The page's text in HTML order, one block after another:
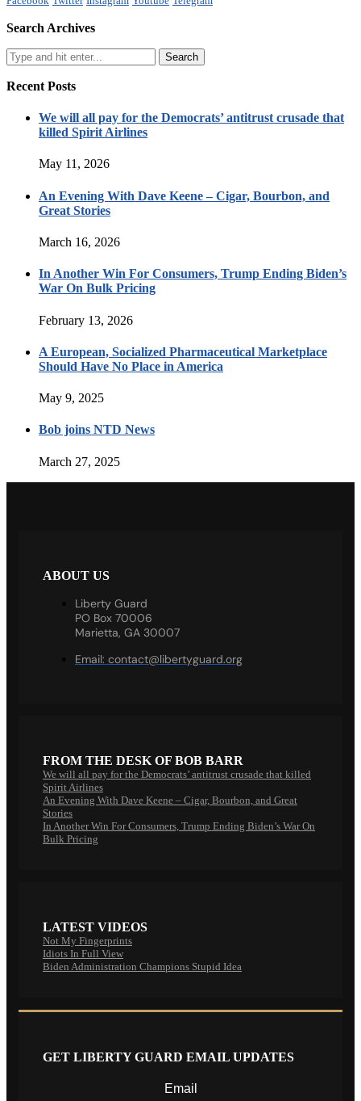
Search Archives
Recent Posts
We will all pay for the Democrats’ antitrust crusade that
killed Spirit Airlines
May 11, 2026
An Evening With Dave Keene – Cigar, Bourbon, and
Great Stories
March 16, 2026
In Another Win For Consumers, Trump Ending Biden’s
War On Bulk Pricing
February 13, 2026
A European, Socialized Pharmaceutical Marketplace
Should Have No Place in America
May 9, 2025
Bob joins NTD News
March 27, 2025
ABOUT US
Liberty Guard
PO Box 70006
Marietta, GA 30007
Email: contact@libertyguard.org
FROM THE DESK OF BOB BARR
We will all pay for the Democrats’ antitrust crusade that killed
Spirit Airlines
An Evening With Dave Keene – Cigar, Bourbon, and Great
Stories
In Another Win For Consumers, Trump Ending Biden’s War On
Bulk Pricing
LATEST VIDEOS
Not My Fingerprints
Idiots In Full View
Biden Administration Champions Stupid Idea
GET LIBERTY GUARD EMAIL UPDATES
Email